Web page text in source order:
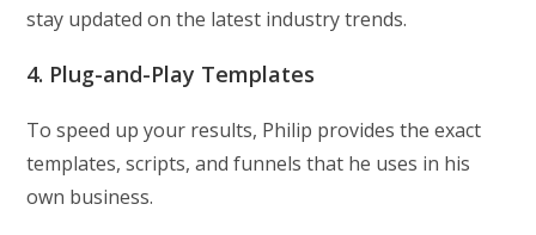
stay updated on the latest industry trends.
4. Plug-and-Play Templates
To speed up your results, Philip provides the exact
templates, scripts, and funnels that he uses in his
own business.